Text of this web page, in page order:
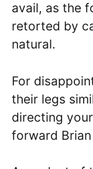
avail, as the
retorted by
natural.
For
their legs
directing
forward